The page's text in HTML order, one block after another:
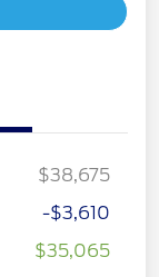
$38,675
-$3,610
$35,065